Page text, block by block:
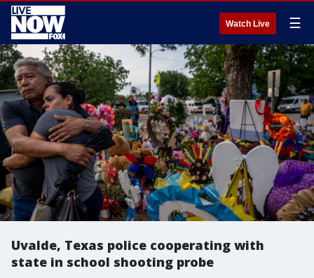
Watch Live ☰
Uvalde, Texas police cooperating with
state in school shooting probe